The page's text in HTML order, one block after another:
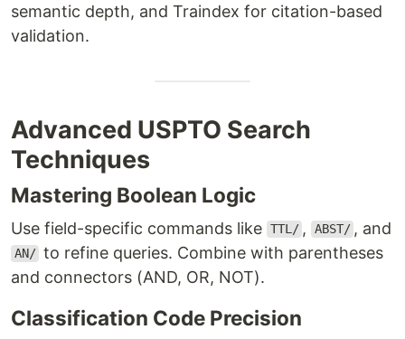
semantic depth, and Traindex for citation-based
validation.
Advanced USPTO Search
Techniques
Mastering Boolean Logic
Use field-specific commands like TTL/ , ABST/ , and
AN/ to refine queries. Combine with parentheses
and connectors (AND, OR, NOT).
Classification Code Precision